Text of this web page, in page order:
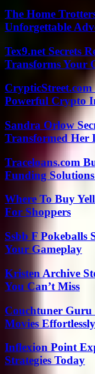
The Home
Unforgettable
Tex9.net Secrets
Transforms Your
CrypticStreet.com
Powerful Crypto
Sandra Orlow
Transformed Her
Traceloans.com
Funding
Where To Buy
For Shoppers
Ssbb F Pokeballs
Your Gameplay
Kristen Archive
You Can’t Miss
Couchtuner Guru
Movies Effortlessly
Inflexion Point
Strategies Today